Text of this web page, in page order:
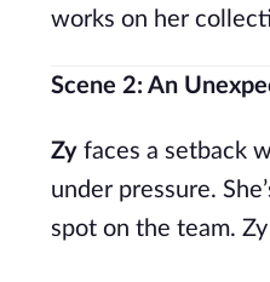
works on her
Scene 2: An
Zy faces a setback
under pressure.
spot on the team.